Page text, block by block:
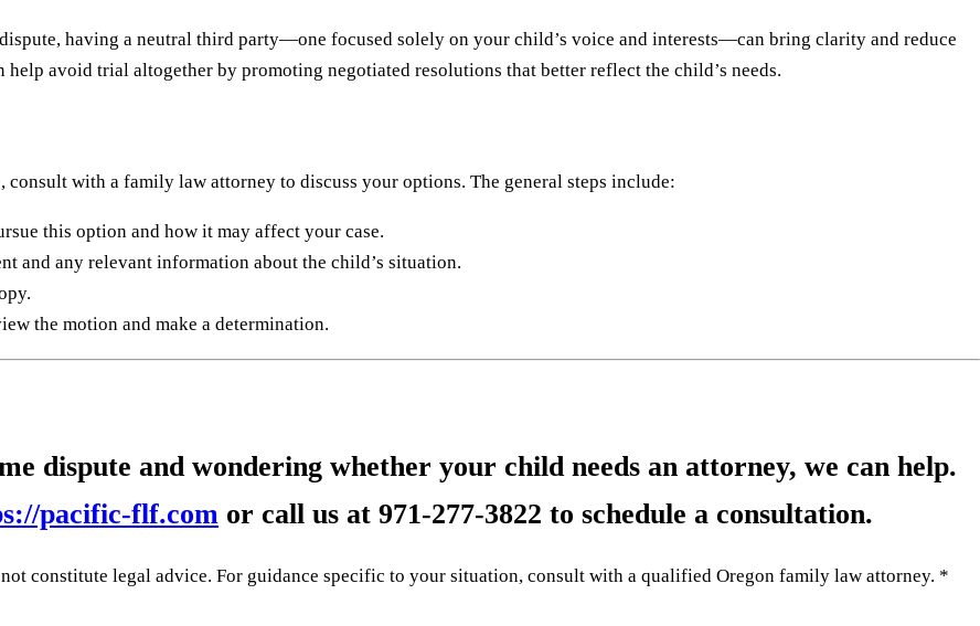
having a neutral third party—one focused solely on your child’s voice and interests—can bring clarity and reduce
avoid trial altogether by promoting negotiated resolutions that better reflect the child’s needs.
with a family law attorney to discuss your options. The general steps include:
this option and how it may affect your case.
and any relevant information about the child’s situation.
the motion and make a determination.
dispute and wondering whether your child needs an attorney, we can help.
pacific-flf.com or call us at 971-277-3822 to schedule a consultation.
constitute legal advice. For guidance specific to your situation, consult with a qualified Oregon family law attorney. *